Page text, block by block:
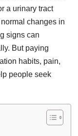
a urinary tract
changes in
signs can
But paying
habits, pain,
people seek